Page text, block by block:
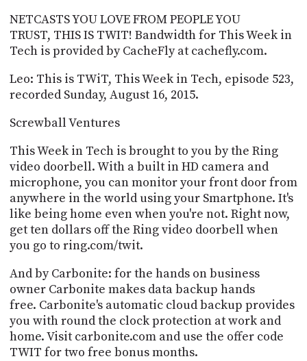
NETCASTS YOU LOVE FROM PEOPLE YOU
TRUST, THIS IS TWIT! Bandwidth for This Week in
Tech is provided by CacheFly at cachefly.com.
Leo: This is TWiT, This Week in Tech, episode 523,
recorded Sunday, August 16, 2015.
Screwball Ventures
This Week in Tech is brought to you by the Ring
video doorbell. With a built in HD camera and
microphone, you can monitor your front door from
anywhere in the world using your Smartphone. It's
like being home even when you're not. Right now,
get ten dollars off the Ring video doorbell when
you go to ring.com/twit.
And by Carbonite: for the hands on business
owner Carbonite makes data backup hands
free. Carbonite's automatic cloud backup provides
you with round the clock protection at work and
home. Visit carbonite.com and use the offer code
TWIT for two free bonus months.
MEMBERS-
ONLY
PODCASTS
UPDATE
PAYMENT
METHOD
TO
DISCORD
SPONSORS
STORE
ABOUT
WHAT
TWIT.TV
DEVELOPER
PROGRAM
AND
API
TIP
JAR